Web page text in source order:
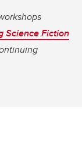
Science Fiction